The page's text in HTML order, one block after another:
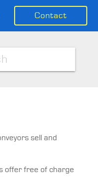
Contact
sell and
offer free of charge